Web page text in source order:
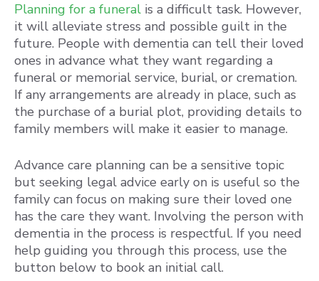
Planning for a funeral is a difficult task. However,
it will alleviate stress and possible guilt in the
future. People with dementia can tell their loved
ones in advance what they want regarding a
funeral or memorial service, burial, or cremation.
If any arrangements are already in place, such as
the purchase of a burial plot, providing details to
family members will make it easier to manage.
Advance care planning can be a sensitive topic
but seeking legal advice early on is useful so the
family can focus on making sure their loved one
has the care they want. Involving the person with
dementia in the process is respectful. If you need
help guiding you through this process, use the
button below to book an initial call.